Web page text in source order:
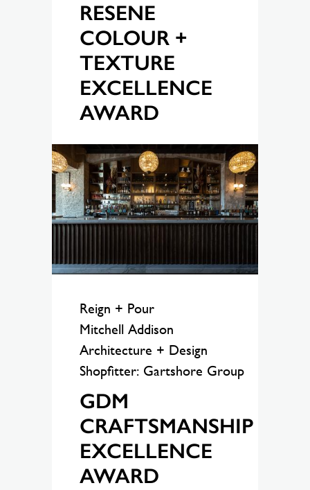
RESENE
COLOUR +
TEXTURE
EXCELLENCE
AWARD
Reign + Pour
Mitchell Addison
Architecture + Design
Shopfitter: Gartshore Group
GDM
CRAFTSMANSHIP
EXCELLENCE
AWARD